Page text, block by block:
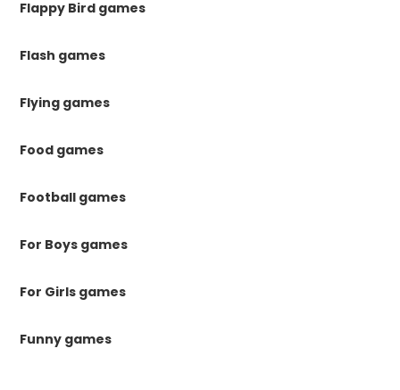
Flappy Bird games
Flash games
Flying games
Food games
Football games
For Boys games
For Girls games
Funny games